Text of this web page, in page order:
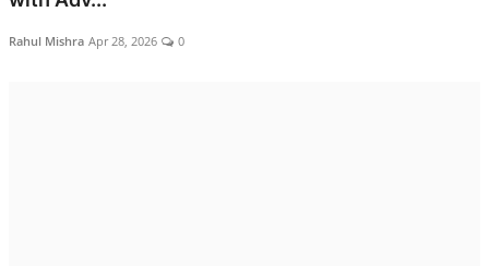
Rahul Mishra Apr 28, 2026 0